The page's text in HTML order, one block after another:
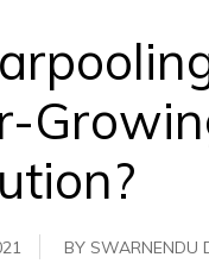
BY SWARNENDU